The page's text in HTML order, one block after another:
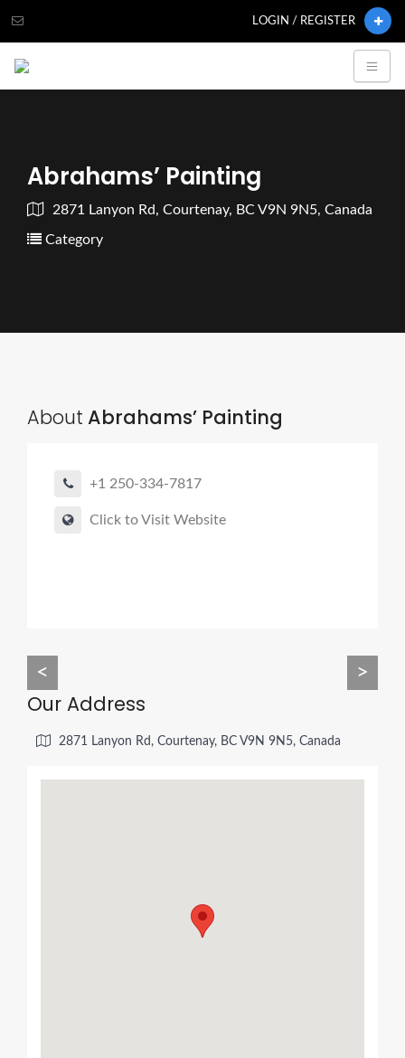
LOGIN / REGISTER
Abrahams’ Painting
2871 Lanyon Rd, Courtenay, BC V9N 9N5, Canada
Category
About Abrahams’ Painting
+1 250-334-7817
Click to Visit Website
< >
Our Address
2871 Lanyon Rd, Courtenay, BC V9N 9N5, Canada